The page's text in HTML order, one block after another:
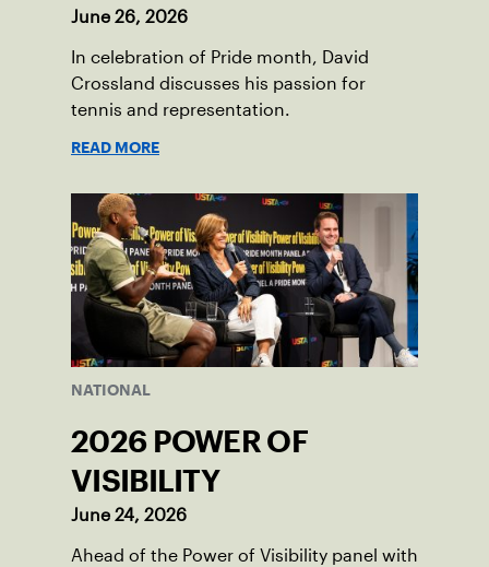
June 26, 2026
In celebration of Pride month, David
Crossland discusses his passion for
tennis and representation.
READ MORE
NATIONAL
2026 POWER OF
VISIBILITY
June 24, 2026
Ahead of the Power of Visibility panel with